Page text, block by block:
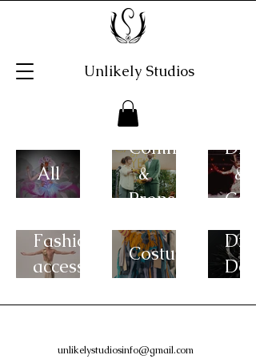
Unlikely Studios
All
Commercials
&
Props
Drag
&
Fashion
accessories
Costumes
unlikelystudiosinfo@gmail.com